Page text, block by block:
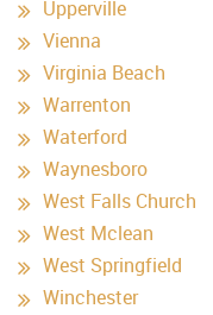
Upperville
Vienna
Virginia Beach
Warrenton
Waterford
Waynesboro
West Falls Church
West Mclean
West Springfield
Winchester